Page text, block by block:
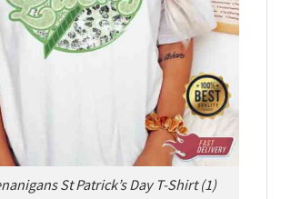
St Patrick’s Day T-Shirt (1)